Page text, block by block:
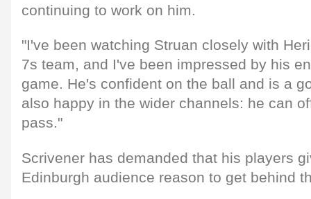
continuing to work on him.
"I've been watching Struan closely with
7s team, and I've been impressed by his
game. He's confident on the ball and is a
also happy in the wider channels: he can
pass."
Scrivener has demanded that his players
Edinburgh audience reason to get behind